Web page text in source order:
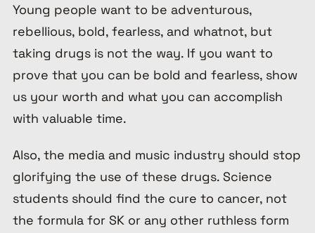
Young people want to be adventurous,
rebellious, bold, fearless, and whatnot, but
taking drugs is not the way. If you want to
prove that you can be bold and fearless, show
us your worth and what you can accomplish
with valuable time.
Also, the media and music industry should stop
glorifying the use of these drugs. Science
students should find the cure to cancer, not
the formula for SK or any other ruthless form